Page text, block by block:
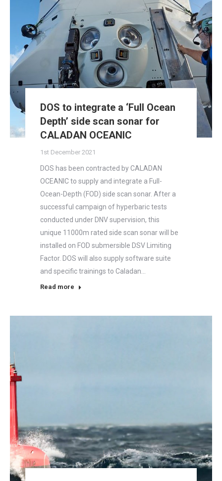
DOS to integrate a ‘Full Ocean
Depth’ side scan sonar for
CALADAN OCEANIC
1st December 2021
DOS has been contracted by CALADAN
OCEANIC to supply and integrate a Full-
Ocean-Depth (FOD) side scan sonar. After a
successful campaign of hyperbaric tests
conducted under DNV supervision, this
unique 11000m rated side scan sonar will be
installed on FOD submersible DSV Limiting
Factor. DOS will also supply software suite
and specific trainings to Caladan…
Read more